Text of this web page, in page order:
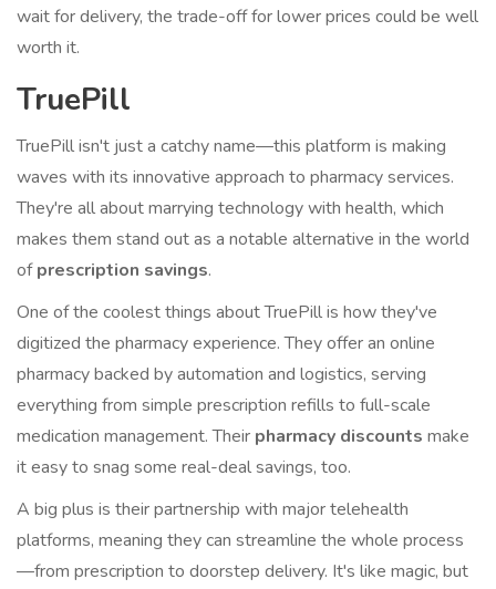
wait for delivery, the trade-off for lower prices could be well
worth it.
TruePill
TruePill isn't just a catchy name—this platform is making
waves with its innovative approach to pharmacy services.
They're all about marrying technology with health, which
makes them stand out as a notable alternative in the world
ofprescription savings.
One of the coolest things about TruePill is how they've
digitized the pharmacy experience. They offer an online
pharmacy backed by automation and logistics, serving
everything from simple prescription refills to full-scale
medication management. Their pharmacy discounts make
it easy to snag some real-deal savings, too.
A big plus is their partnership with major telehealth
platforms, meaning they can streamline the whole process
—from prescription to doorstep delivery. It's like magic, but